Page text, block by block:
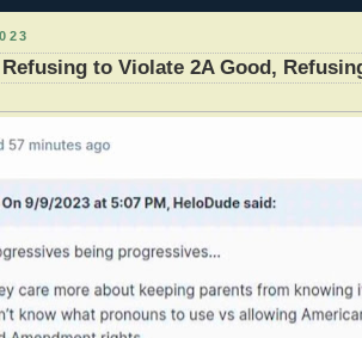
to Violate 2A Good,